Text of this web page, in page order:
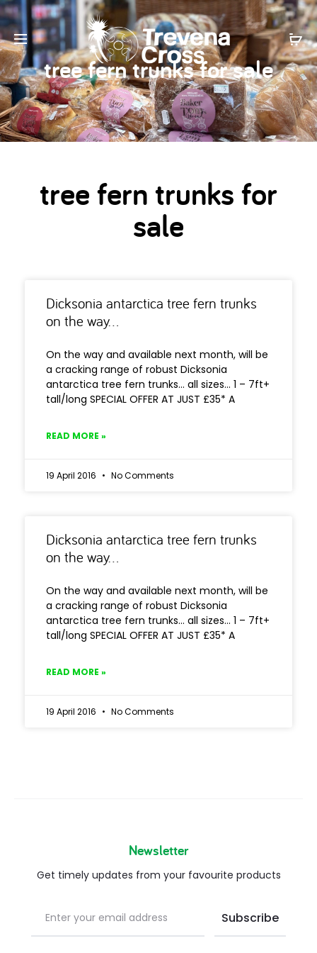
tree fern trunks for sale
tree fern trunks for
sale
Dicksonia antarctica tree fern trunks
on the way…
On the way and available next month, will be
a cracking range of robust Dicksonia
antarctica tree fern trunks… all sizes… 1 – 7ft+
tall/long SPECIAL OFFER AT JUST £35* A
READ MORE »
19 April 2016 No Comments
Dicksonia antarctica tree fern trunks
on the way…
On the way and available next month, will be
a cracking range of robust Dicksonia
antarctica tree fern trunks… all sizes… 1 – 7ft+
tall/long SPECIAL OFFER AT JUST £35* A
READ MORE »
19 April 2016 No Comments
Newsletter
Get timely updates from your favourite products